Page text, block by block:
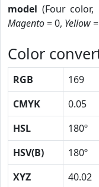
model (Four color,
Magento= 0, Yellow
Color
RGB 169
CMYK
0.05
HSL
180º
HSV(B)
180º
XYZ
40.02